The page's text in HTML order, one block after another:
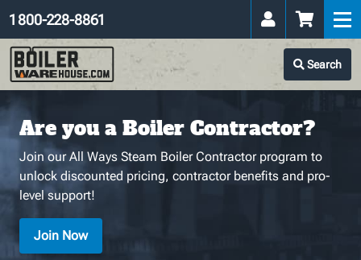
Search
1 800-228-8861
Are you a Boiler Contractor?
Join our All Ways Steam Boiler Contractor program to
unlock discounted pricing, contractor benefits and pro-
level support!
Join Now